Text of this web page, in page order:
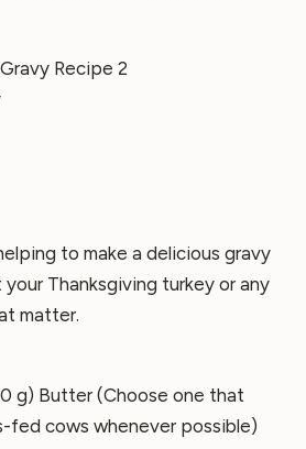
Recipe 2
to make a delicious gravy
Thanksgiving turkey or any
matter.
g) Butter (Choose one that
fed cows whenever possible)